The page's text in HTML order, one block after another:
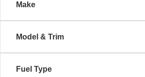
Make
Model & Trim
Fuel Type